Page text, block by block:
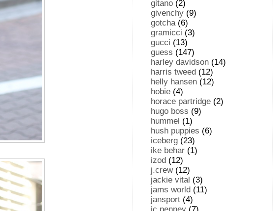
gitano (2)
givenchy (9)
gotcha(6)
gramicci (3)
gucci (13)
guess (147)
harley davidson (14)
harris tweed (12)
helly hansen (12)
hobie (4)
horace partridge (2)
hugo boss (9)
hummel (1)
hush puppies (6)
iceberg (23)
ike behar (1)
izod (12)
j.crew(12)
jackie vital (3)
jams world (11)
jansport (4)